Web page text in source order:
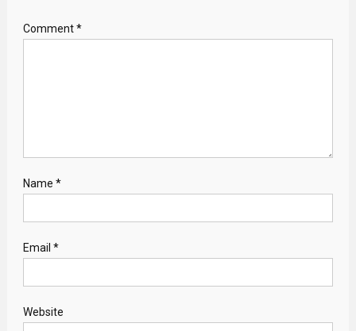
Comment*
Name *
Email *
Website